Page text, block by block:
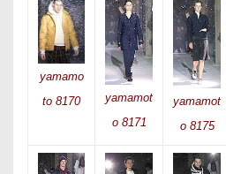
yamamo
to 8170
yamamot
o 8171
yamamot
o 8175